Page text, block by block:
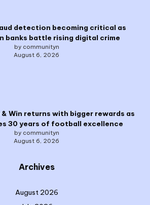
detection becoming critical as
banks battle rising digital crime
by communityn
August 6, 2026
& Win returns with bigger rewards as
30 years of football excellence
by communityn
August 6, 2026
Archives
August 2026